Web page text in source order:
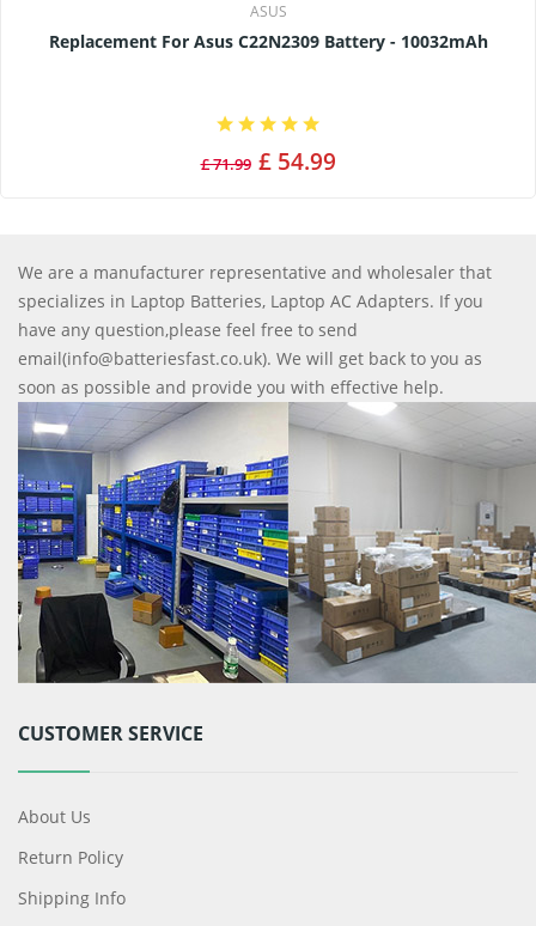
ASUS
Replacement For Asus C22N2309 Battery - 10032mAh
£ 71.99 £ 54.99
We are a manufacturer representative and wholesaler that
specializes in Laptop Batteries, Laptop AC Adapters. If you
have any question,please feel free to send
email(info@batteriesfast.co.uk). We will get back to you as
soon as possible and provide you with effective help.
CUSTOMER SERVICE
About Us
Return Policy
Shipping Info